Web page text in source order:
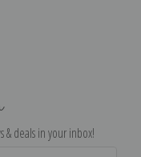
deals in your inbox!